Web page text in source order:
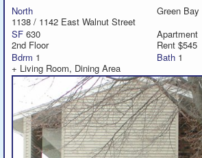
Company
Site Home
North
Green Bay
1138 / 1142 East Walnut Street
SF 630
Apartment
2nd Floor
Rent $545
Bdrm 1 Bath 1
+ Living Room, Dining Area